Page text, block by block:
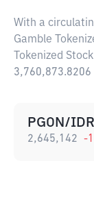
With a
Gamble
Tokenized
3,760,873.8206
PGON/IDR
2,645,142 -